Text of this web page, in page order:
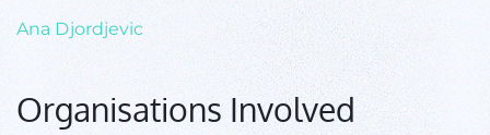
Ana Djordjevic
Organisations Involved